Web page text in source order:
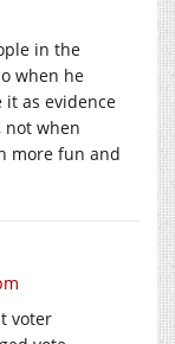
in the
when he
it as evidence
not when
more fun and
voter